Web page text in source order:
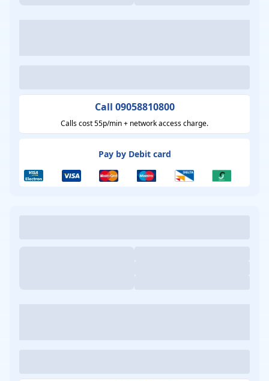
Call 09058810800
Calls cost 55p/min + network access charge.
Pay by Debit card